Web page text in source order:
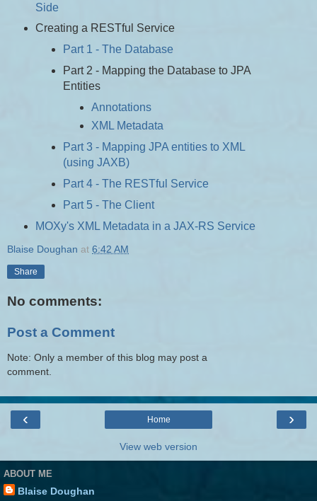
Side
Creating a RESTful Service
Part 1 - The Database
Part 2 - Mapping the Database to JPA
Entities
Annotations
XML Metadata
Part 3 - Mapping JPA entities to XML
(using JAXB)
Part 4 - The RESTful Service
Part 5 - The Client
MOXy's XML Metadata in a JAX-RS Service
Blaise Doughan at 6:42 AM
Share
No comments:
Post a Comment
Note: Only a member of this blog may post a
comment.
‹ ›
Home
View web version
ABOUT ME
Blaise Doughan